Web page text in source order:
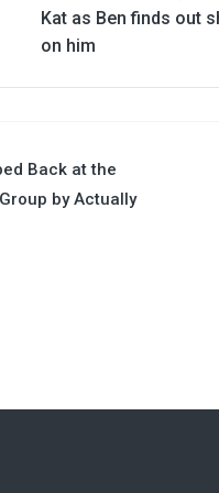
Kat as Ben finds out
on him
Back at the
by Actually